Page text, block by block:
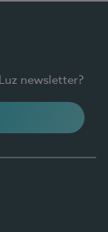
newsletter?